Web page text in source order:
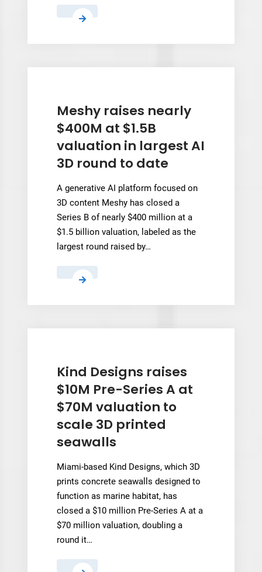
Researchers
3D
Printed
Parts
From
Overheating
Print
Meshy raises nearly
$400M at $1.5B
valuation in largest AI
3D round to date
A generative AI platform focused on
3D content Meshy has closed a
Series B of nearly $400 million at a
$1.5 billion valuation, labeled as the
largest round raised by…
Meshy
valuation
largest
AI
3D
round
date
Kind Designs raises
$10M Pre-Series A at
$70M valuation to
scale 3D printed
seawalls
Miami-based Kind Designs, which 3D
prints concrete seawalls designed to
function as marine habitat, has
closed a $10 million Pre-Series A at a
$70 million valuation, doubling a
round it…